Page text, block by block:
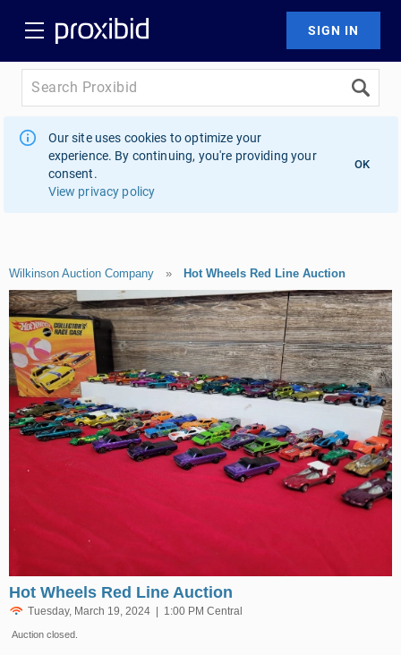
Our site uses cookies to optimize your
experience. By continuing, you're providing your
consent.
View privacy policy
OK
Wilkinson Auction Company » Hot Wheels Red Line Auction
Hot Wheels Red Line Auction
Tuesday, March 19, 2024 | 1:00 PM Central
Auction closed.